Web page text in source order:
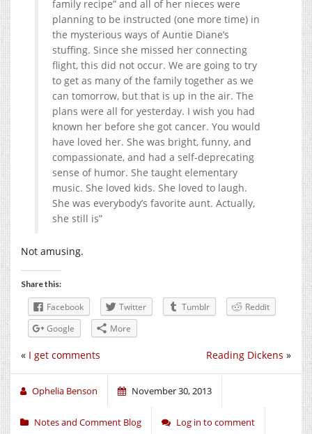
family recipe” and all of her nieces were
planning to be instructed (one more time) in
the mysterious ways of Auntie Diane’s
stuffing. Since she missed her connecting
flight, this did not occur. We are going to try
to get as many of the family together as we
can tomorrow, but that is up in the air. The
plans were all for yesterday. I wish you had
known her before she got cancer. You would
have loved her. She was bright, funny, and
compassionate, and had a self-deprecating
sense of humor. She taught elementary
music. She loved kids. She loved to laugh.
She was everybody’s favorite aunt. Actually,
she still is”
Not amusing.
Share this:
Facebook Twitter Tumblr
Reddit
Google
More
Reading Dickens »
« I get comments
Ophelia Benson November 30, 2013
Notes and Comment Blog Log in to comment